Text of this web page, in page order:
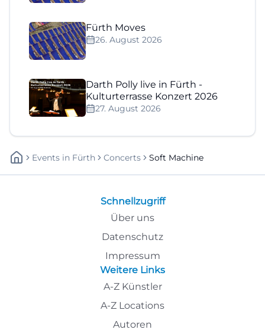
Fürth Moves
26. August 2026
Darth Polly live in Fürth -
Kulturterrasse Konzert 2026
27. August 2026
Events In Fürth Concerts Soft Machine
Schnellzugriff
Über uns
Datenschutz
Impressum
Weitere Links
A-Z Künstler
A-Z Locations
Autoren